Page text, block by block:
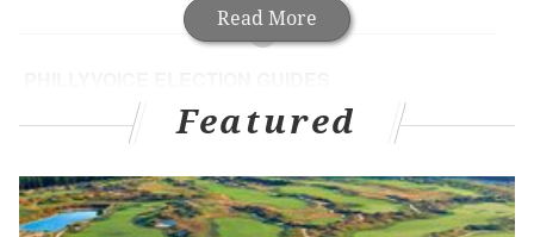
Read More
Info on the races and voter resources, including
where to vote and where to file a complaint about
Pennsylvania
Featured